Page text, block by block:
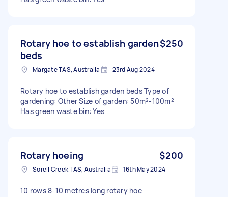
Rotary hoe to establish garden
beds
$250
Margate TAS, Australia 23rd Aug 2024
Rotary hoe to establish garden beds Type of
gardening: Other Size of garden: 50m²-100m²
Has green waste bin: Yes
Rotary hoeing $200
Sorell Creek TAS, Australia 16th May 2024
10 rows 8-10 metres long rotary hoe